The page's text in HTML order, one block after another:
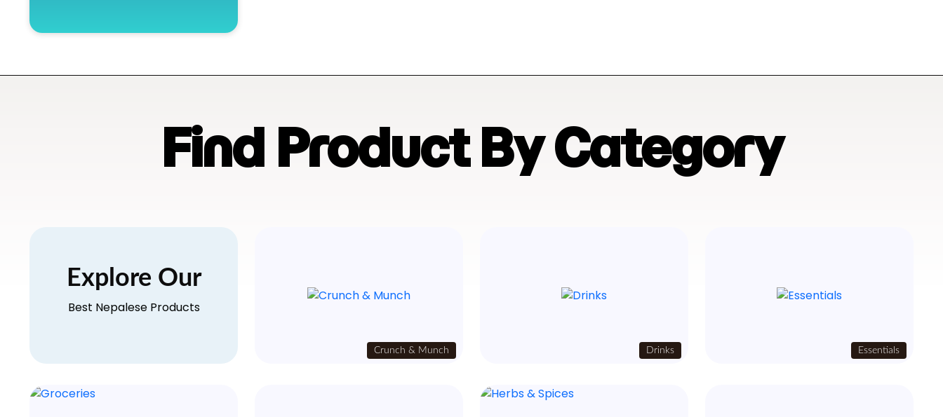
Find Product By Category
Explore Our
Best Nepalese Products
Crunch & Munch Drinks Essentials